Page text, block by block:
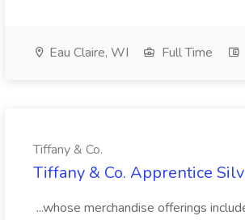
Eau Claire, WI Full Time
Tiffany & Co.
Tiffany & Co. Apprentice
...whose merchandise offerings